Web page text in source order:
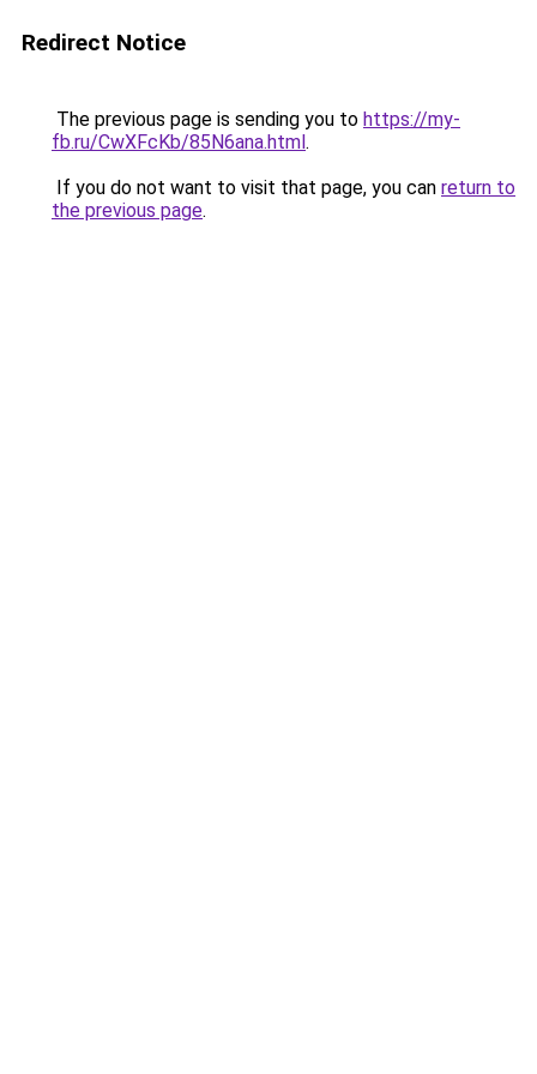
Redirect Notice
The previous page is sending you to https://my-
fb.ru/CwXFcKb/85N6ana.html.
If you do not want to visit that page, you can return to
the previous page.